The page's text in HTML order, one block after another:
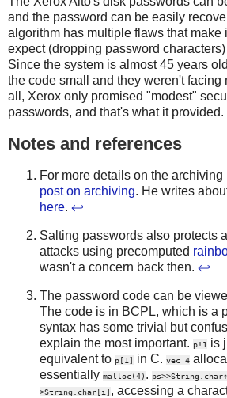
and the password can be easily
algorithm has multiple flaws that make
expect (dropping password
Since the system is almost 45 years
the code small and they weren't facing
all, Xerox only promised "modest"
passwords, and that's what it provided.
Notes and references
For more details on the archiving
post on archiving. He writes
here. ↩
Salting passwords also protects
attacks using precomputed
wasn't a concern back then. ↩
The password code can be
The code is in BCPL, which is a
syntax has some trivial but
explain the most important. p!1 is
equivalent to p[1] in C. vec 4
essentially malloc(4) .
>String.char[i] , accessing a